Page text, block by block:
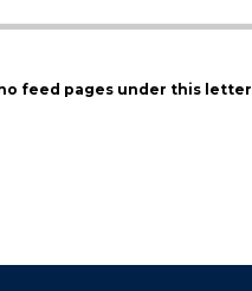
feed pages under this letter